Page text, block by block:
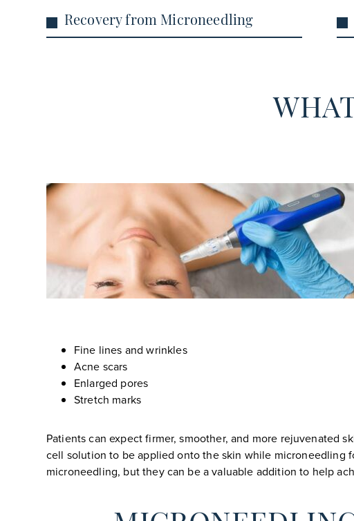
Recovery from Microneedling
Fine lines and wrinkles
Acne scars
Enlarged pores
Stretch marks
Patients can expect firmer, smoother, and more rejuvenated
cell solution to be applied onto the skin while microneedling
microneedling, but they can be a valuable addition to help